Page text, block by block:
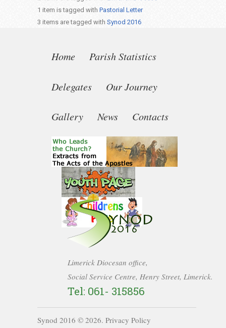
1 item is tagged with Pastorial Letter
3 items are tagged with Synod 2016
Home Parish Statistics
Delegates Our Journey
Gallery News Contacts
Limerick Diocesan office,
Social Service Centre, Henry Street, Limerick.
Tel: 061- 315856
Synod 2016 © 2026. Privacy Policy